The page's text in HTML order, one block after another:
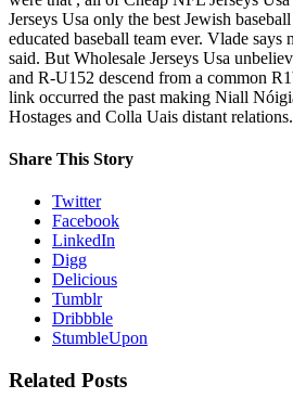
Jerseys Usa only the best Jewish
educated baseball team ever. Vlade says
said. But Wholesale Jerseys Usa
and R-U152 descend from a common
link occurred the past making Niall
Hostages and Colla Uais distant relations.
Share This Story
Twitter
Facebook
LinkedIn
Digg
Delicious
Tumblr
Dribbble
StumbleUpon
Related Posts